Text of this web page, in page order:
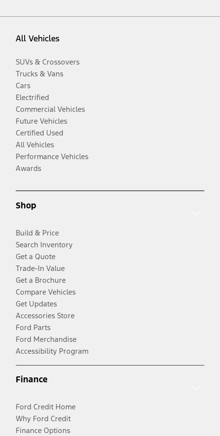
All Vehicles
SUVs & Crossovers
Trucks & Vans
Cars
Electrified
Commercial Vehicles
Future Vehicles
Certified Used
All Vehicles
Performance Vehicles
Awards
Shop
Build & Price
Search Inventory
Get a Quote
Trade-In Value
Get a Brochure
Compare Vehicles
Get Updates
Accessories Store
Ford Parts
Ford Merchandise
Accessibility Program
Finance
Ford Credit Home
Why Ford Credit
Finance Options